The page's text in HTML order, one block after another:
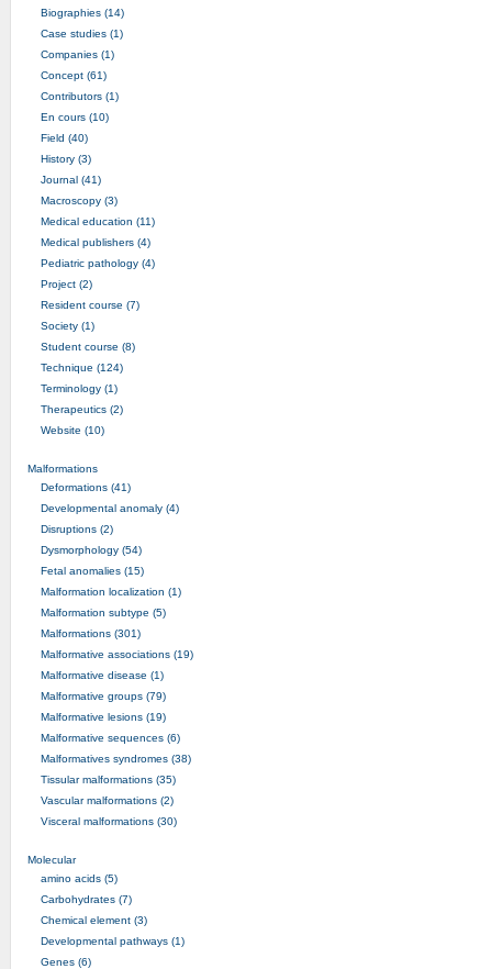
Biographies (14)
Case studies (1)
Companies (1)
Concept (61)
Contributors (1)
En cours (10)
Field (40)
History (3)
Journal (41)
Macroscopy (3)
Medical education (11)
Medical publishers (4)
Pediatric pathology (4)
Project (2)
Resident course (7)
Society (1)
Student course (8)
Technique (124)
Terminology (1)
Therapeutics (2)
Website (10)
Malformations
Deformations (41)
Developmental anomaly (4)
Disruptions (2)
Dysmorphology (54)
Fetal anomalies (15)
Malformation localization (1)
Malformation subtype (5)
Malformations (301)
Malformative associations (19)
Malformative disease (1)
Malformative groups (79)
Malformative lesions (19)
Malformative sequences (6)
Malformatives syndromes (38)
Tissular malformations (35)
Vascular malformations (2)
Visceral malformations (30)
Molecular
amino acids (5)
Carbohydrates (7)
Chemical element (3)
Developmental pathways (1)
Genes (6)